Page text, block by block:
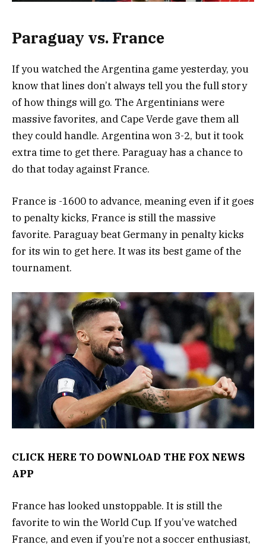
Paraguay vs. France
If you watched the Argentina game yesterday, you
know that lines don’t always tell you the full story
of how things will go. The Argentinians were
massive favorites, and Cape Verde gave them all
they could handle. Argentina won 3-2, but it took
extra time to get there. Paraguay has a chance to
do that today against France.
France is -1600 to advance, meaning even if it goes
to penalty kicks, France is still the massive
favorite. Paraguay beat Germany in penalty kicks
for its win to get here. It was its best game of the
tournament.
CLICK HERE TO DOWNLOAD THE FOX NEWS
APP
France has looked unstoppable. It is still the
favorite to win the World Cup. If you’ve watched
France, and even if you’re not a soccer enthusiast,